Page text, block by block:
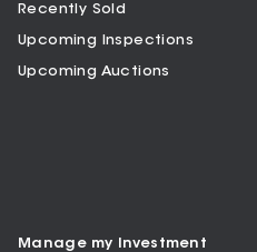
Recently Sold
Upcoming Inspections
Upcoming Auctions
Manage my Investment